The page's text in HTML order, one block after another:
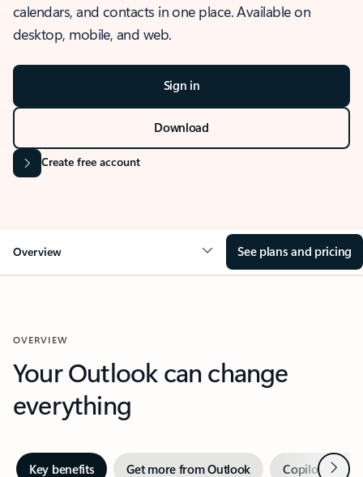
calendars, and contacts in one place. Available on
desktop, mobile, and web.
Sign in
Download
Create free account
Overview See plans and pricing
OVERVIEW
Your Outlook can change
everything
Key benefits Get more from Outlook Copilot inNext